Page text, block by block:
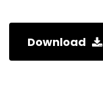
Download